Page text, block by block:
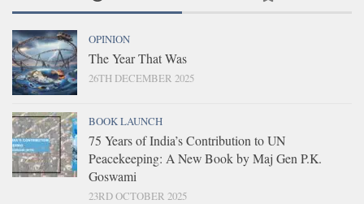
OPINION
The Year That Was
26TH DECEMBER 2025
BOOK LAUNCH
75 Years of India’s Contribution to UN
Peacekeeping: A New Book by Maj Gen P.K.
Goswami
23RD OCTOBER 2025